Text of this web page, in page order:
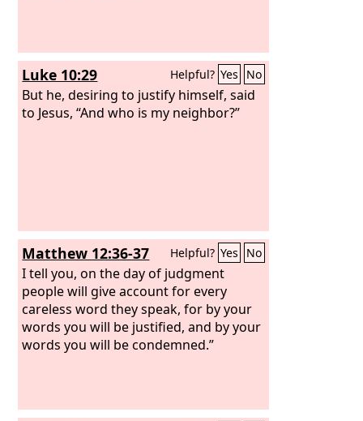
Luke 10:29 Helpful? Yes No
But he, desiring to justify himself, said
to Jesus, “And who is my neighbor?”
Matthew 12:36-37 Helpful? Yes No
I tell you, on the day of judgment
people will give account for every
careless word they speak, for by your
words you will be justified, and by your
words you will be condemned.”